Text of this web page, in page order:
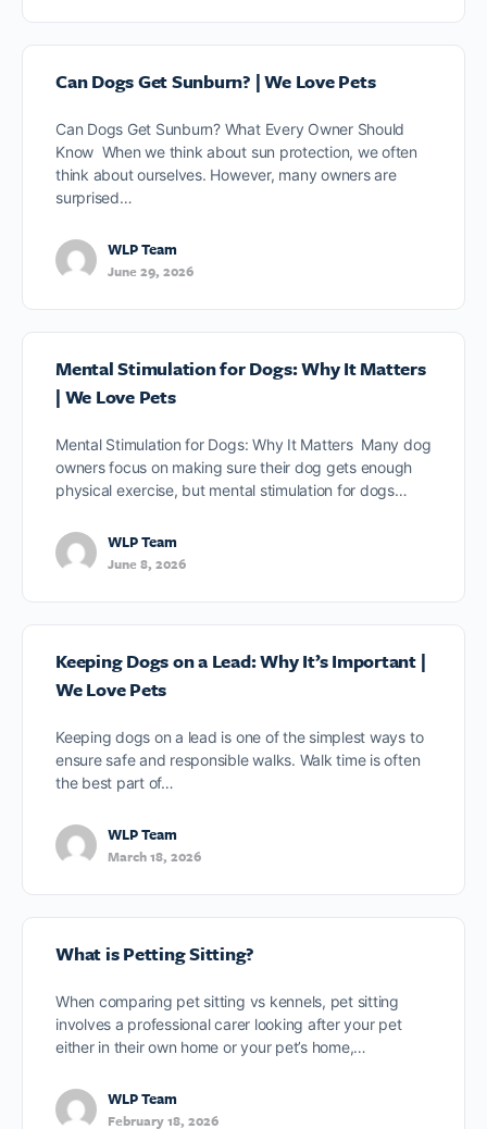
Can Dogs Get Sunburn? | We Love Pets
Can Dogs Get Sunburn? What Every Owner Should
Know When we think about sun protection, we often
think about ourselves. However, many owners are
surprised…
WLP Team
June 29, 2026
Mental Stimulation for Dogs: Why It Matters
| We Love Pets
Mental Stimulation for Dogs: Why It Matters Many dog
owners focus on making sure their dog gets enough
physical exercise, but mental stimulation for dogs…
WLP Team
June 8, 2026
Keeping Dogs on a Lead: Why It’s Important |
We Love Pets
Keeping dogs on a lead is one of the simplest ways to
ensure safe and responsible walks. Walk time is often
the best part of…
WLP Team
March 18, 2026
What is Petting Sitting?
When comparing pet sitting vs kennels, pet sitting
involves a professional carer looking after your pet
either in their own home or your pet’s home,…
WLP Team
February 18, 2026